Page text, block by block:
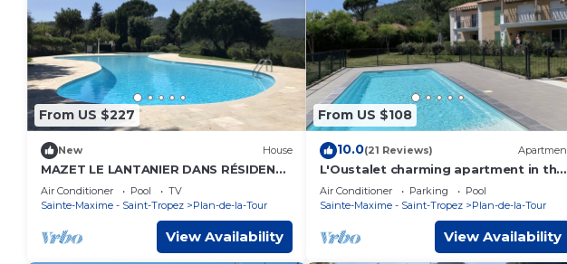
From US $227
New House
MAZET LE LANTANIER DANS RÉSIDENCE
PRIVÉE A CORIOLA
Air Conditioner Pool
TV
Sainte-Maxime - Saint-Tropez
Plan-de-la-Tour
View Availability
From US $108
10.0(21 Reviews)
L'Oustalet charming apartment in the
heart of the village
Air Conditioner Parking
Pool
Sainte-Maxime - Saint-Tropez
Plan-de-la-Tour
View Availability